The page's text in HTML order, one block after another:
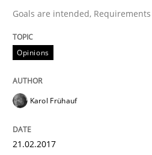
Anecdotes from a
Written by
29. October 2015 · 19 minutes read ·
Goals are intended,
Opinions
Karol Frühauf
21.02.2017